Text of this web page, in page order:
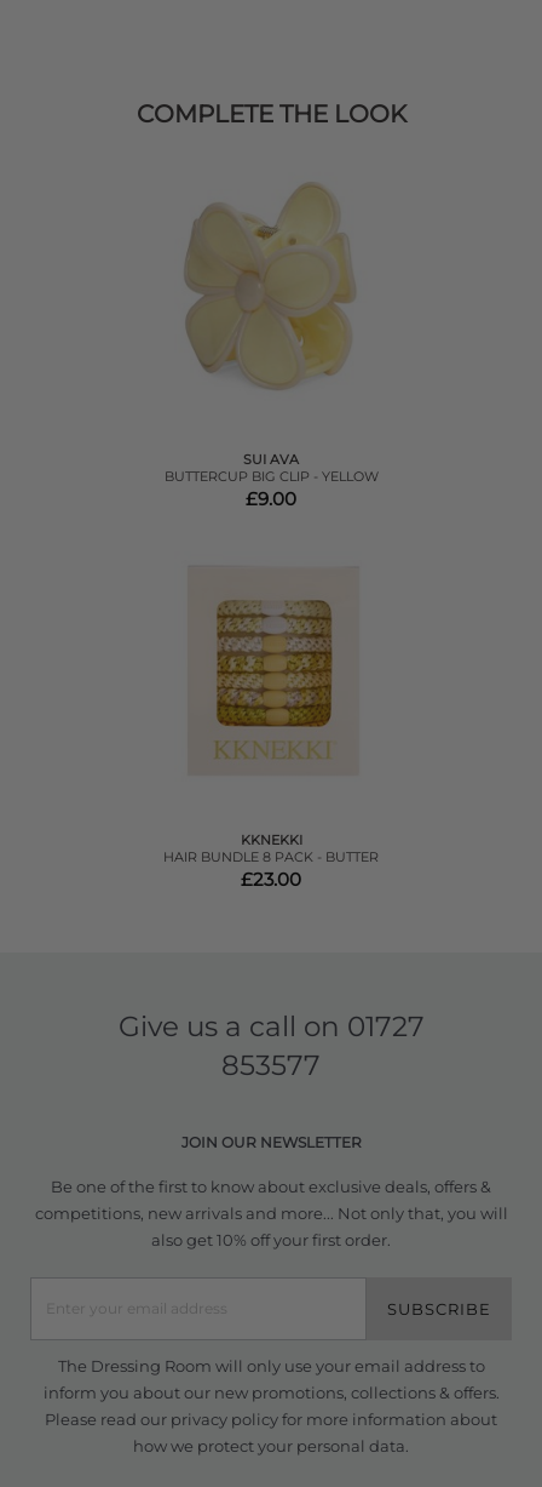
COMPLETE THE LOOK
SUI AVA
BUTTERCUP BIG CLIP - YELLOW
£9.00
KKNEKKI
HAIR BUNDLE 8 PACK - BUTTER
£23.00
Give us a call on 01727
853577
JOIN OUR NEWSLETTER
Be one of the first to know about exclusive deals, offers &
competitions, new arrivals and more... Not only that, you will
also get 10% off your first order.
SUBSCRIBE
The Dressing Room will only use your email address to
inform you about our new promotions, collections & offers.
Please read our privacy policyfor more information about
how we protect your personal data.